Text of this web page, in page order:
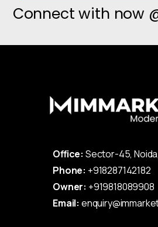
Connect with now
Office: Sector-45,
Phone: +918287142182
Owner: +919818089908
Email: